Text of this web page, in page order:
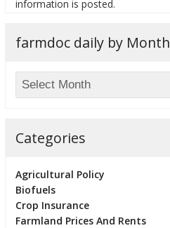
information is posted.
farmdoc daily by Month
Categories
Agricultural Policy
Biofuels
Crop Insurance
Farmland Prices And Rents